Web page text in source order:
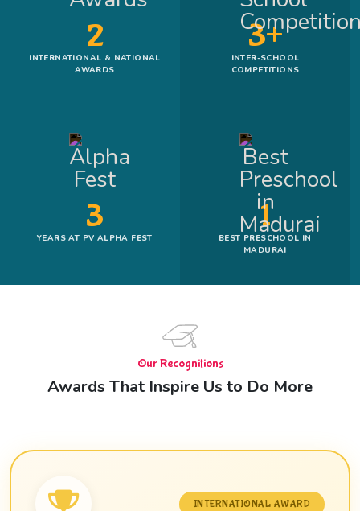
2
INTERNATIONAL & NATIONAL
AWARDS
3+
INTER-SCHOOL
COMPETITIONS
3
YEARS AT PV ALPHA FEST
1
BEST PRESCHOOL IN
MADURAI
Our Recognitions
Awards That Inspire Us to Do More
INTERNATIONAL AWARD